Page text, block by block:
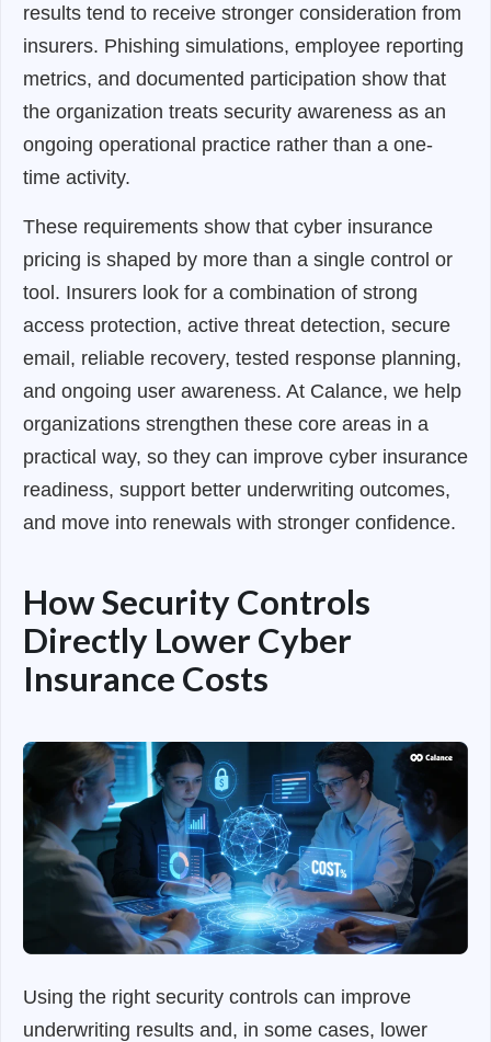
results tend to receive stronger consideration from
insurers. Phishing simulations, employee reporting
metrics, and documented participation show that
the organization treats security awareness as an
ongoing operational practice rather than a one-
time activity.
These requirements show that cyber insurance
pricing is shaped by more than a single control or
tool. Insurers look for a combination of strong
access protection, active threat detection, secure
email, reliable recovery, tested response planning,
and ongoing user awareness. At Calance, we help
organizations strengthen these core areas in a
practical way, so they can improve cyber insurance
readiness, support better underwriting outcomes,
and move into renewals with stronger confidence.
How Security Controls
Directly Lower Cyber
Insurance Costs
Using the right security controls can improve
underwriting results and, in some cases, lower